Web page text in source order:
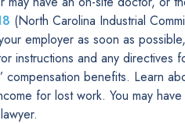
(North Carolina Industrial
employer as soon as
instructions and any directives
compensation benefits. Learn
for lost work. You may